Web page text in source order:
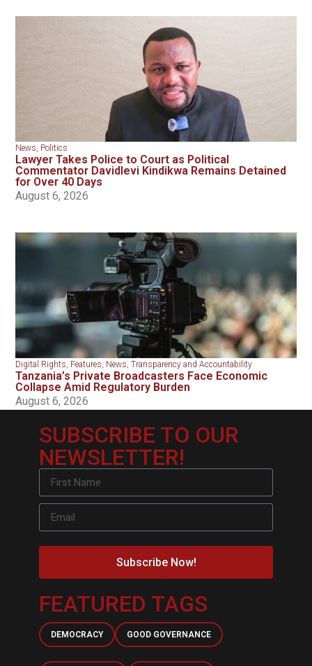
News, Politics
Lawyer Takes Police to Court as Political
Commentator Davidlevi Kindikwa Remains Detained
for Over 40 Days
August 6, 2026
Digital Rights, Features, News,Transparency and Accountability
Tanzania’s Private Broadcasters Face Economic
Collapse Amid Regulatory Burden
August 6, 2026
SUBSCRIBE TO OUR
NEWSLETTER!
Subscribe Now!
FEATURED TAGS
DEMOCRACY GOOD GOVERNANCE